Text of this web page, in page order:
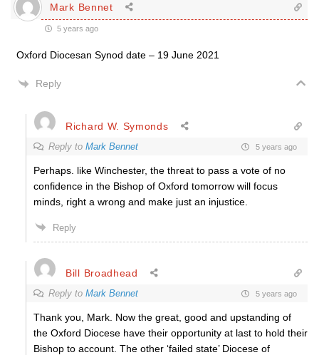
Mark Bennet
5 years ago
Oxford Diocesan Synod date – 19 June 2021
Reply
Richard W. Symonds
Reply to Mark Bennet 5 years ago
Perhaps. like Winchester, the threat to pass a vote of no
confidence in the Bishop of Oxford tomorrow will focus
minds, right a wrong and make just an injustice.
Reply
Bill Broadhead
Reply to Mark Bennet 5 years ago
Thank you, Mark. Now the great, good and upstanding of
the Oxford Diocese have their opportunity at last to hold their
Bishop to account. The other ‘failed state’ Diocese of